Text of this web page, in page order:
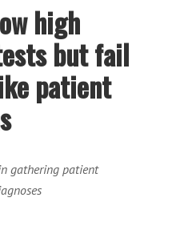
high
but fail
patient
gathering patient